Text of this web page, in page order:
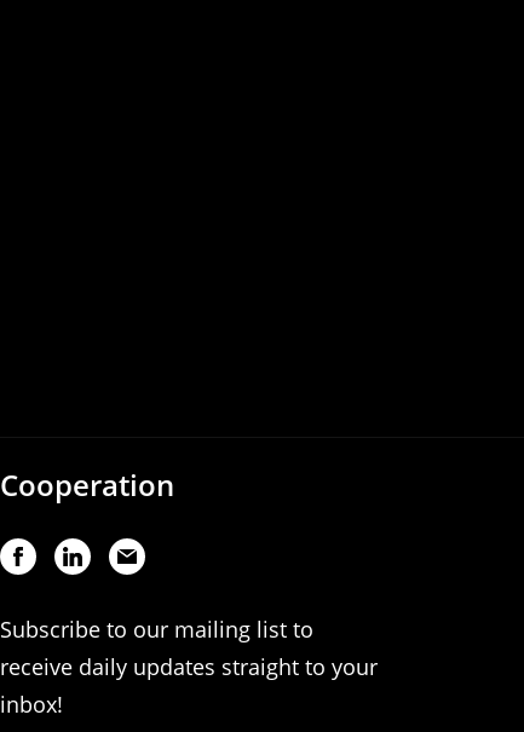
Cooperation
Subscribe to our mailing list to
receive daily updates straight to your
inbox!